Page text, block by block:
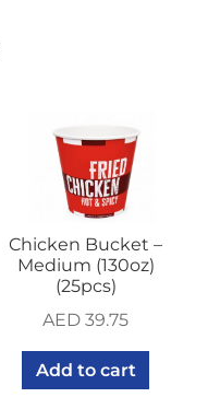
Chicken Bucket –
Medium (130oz)
(25pcs)
AED 39.75
Add to cart